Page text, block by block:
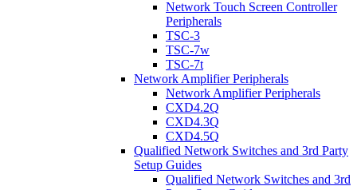
Network Touch Screen Controller
Peripherals
TSC-3
TSC-7w
TSC-7t
Network Amplifier Peripherals
Network Amplifier Peripherals
CXD4.2Q
CXD4.3Q
CXD4.5Q
Qualified Network Switches and 3rd Party
Setup Guides
Qualified Network Switches and 3rd